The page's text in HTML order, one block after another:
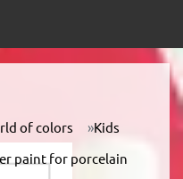
of colors
Kids
paint for porcelain